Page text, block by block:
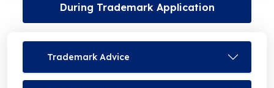
During Trademark Application
Trademark Advice